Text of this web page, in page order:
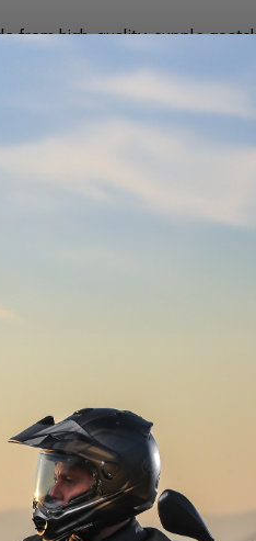
from high-quality, supple
extra safety, and the goatskin
natural, comfortable fit. With
a secure, customized